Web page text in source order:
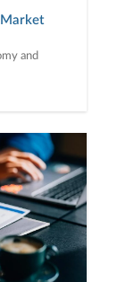
and